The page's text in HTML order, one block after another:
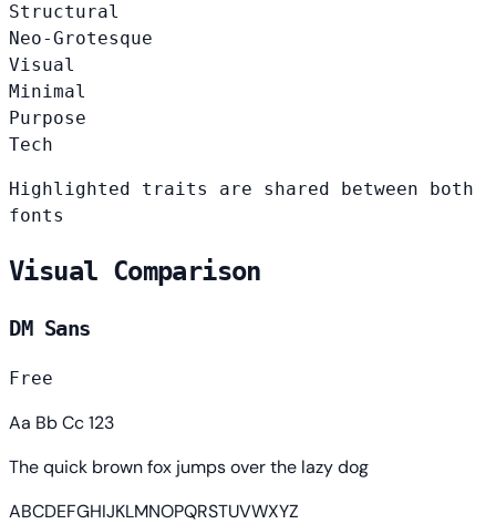
Structural
Neo-Grotesque
Visual
Minimal
Purpose
Tech
Highlighted traits are shared between both
fonts
Visual Comparison
DM Sans
Free
Aa Bb Cc 123
The quick brown fox jumps over the lazy dog
ABCDEFGHIJKLMNOPQRSTUVWXYZ